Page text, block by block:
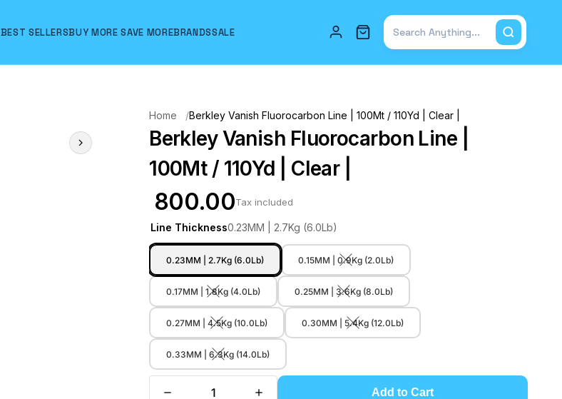
BEST SELLERSBUY MORE SAVE MOREBRANDSSALE
Total items in cart: 0
Home Berkley Vanish Fluorocarbon Line | 100Mt / 110Yd | Clear |
Berkley Vanish Fluorocarbon Line |
100Mt / 110Yd | Clear |
₹ 800.00Tax included
Line Thickness0.23MM | 2.7Kg (6.0Lb)
0.23MM | 2.7Kg (6.0Lb) 0.15MM | 0.9Kg (2.0Lb)
0.17MM | 1.8Kg (4.0Lb) 0.25MM | 3.6Kg (8.0Lb)
0.27MM | 4.5Kg (10.0Lb) 0.30MM | 5.4Kg (12.0Lb)
0.33MM | 6.3Kg (14.0Lb)
Add to Cart